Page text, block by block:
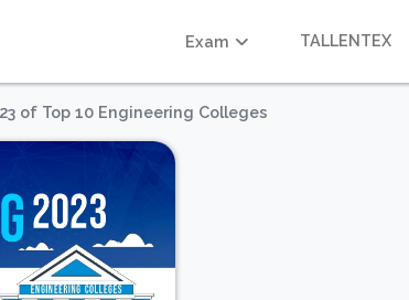
Exam TALLENTEX
of Top 10 Engineering Colleges